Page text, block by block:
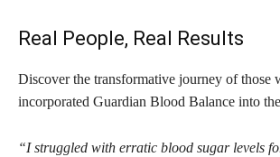
Real People, Real Results
Discover the transformative journey of those
incorporated Guardian Blood Balance into
“I struggled with erratic blood sugar levels